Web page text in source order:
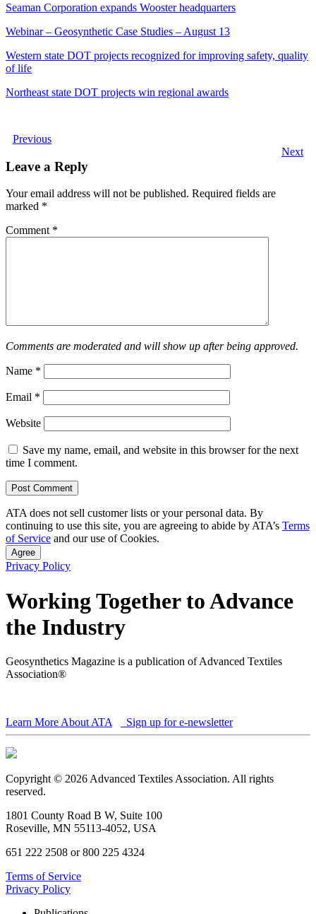
Seaman Corporation expands Wooster headquarters
Webinar – Geosynthetic Case Studies – August 13
Western state DOT projects recognized for improving safety, quality
of life
Northeast state DOT projects win regional awards
Previous
Next
Leave a Reply
Your email address will not be published. Required fields are
marked *
Comment *
Comments are moderated and will show up after being approved.
Name *
Email *
Website
Save my name, email, and website in this browser for the next
time I comment.
ATA does not sell customer lists or your personal data. By
continuing to use this site, you are agreeing to abide by ATA’s Terms
of Service and our use of Cookies.
Agree
Privacy Policy
Working Together to Advance
the Industry
Geosynthetics Magazine is a publication of Advanced Textiles
Association®
Learn More About ATA Sign up for e-newsletter
Copyright © 2026 Advanced Textiles Association. All rights
reserved.
1801 County Road B W, Suite 100
Roseville, MN 55113-4052, USA
651 222 2508 or 800 225 4324
Terms of Service
Privacy Policy